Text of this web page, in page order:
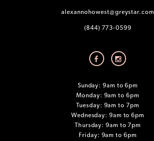
alexannohowest@greystar.com
(844) 773-0599
Sunday: 9am to 6pm
Monday: 9am to 6pm
Tuesday: 9am to 7pm
Wednesday: 9am to 6pm
Thursday: 9am to 7pm
Friday: 9am to 6pm